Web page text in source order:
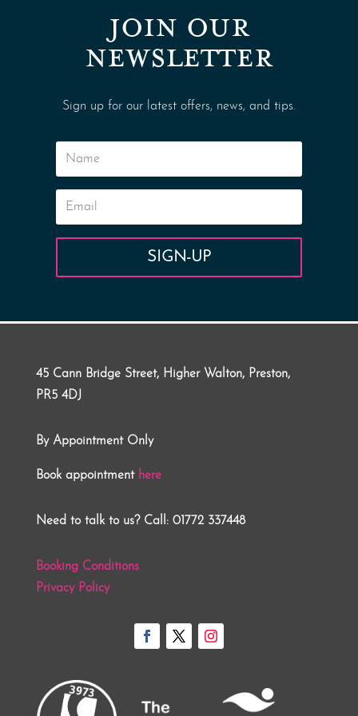
JOIN OUR
NEWSLETTER
Sign up for our latest offers, news, and tips.
SIGN-UP
45 Cann Bridge Street, Higher Walton, Preston,
PR5 4DJ
By Appointment Only
Book appointment here
Need to talk to us? Call: 01772 337448
Booking Conditions
Privacy Policy